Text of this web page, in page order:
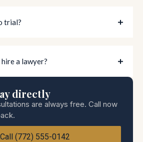
trial?
a lawyer?
directly
are always free. Call now
Call (772) 555-0142